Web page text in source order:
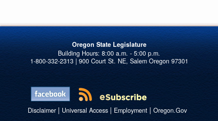
Oregon State Legislature
1-800-332-2313 | 900 Court St. NE, Salem Oregon 97301
Disclaimer| Universal Access| Employment| Oregon.Gov